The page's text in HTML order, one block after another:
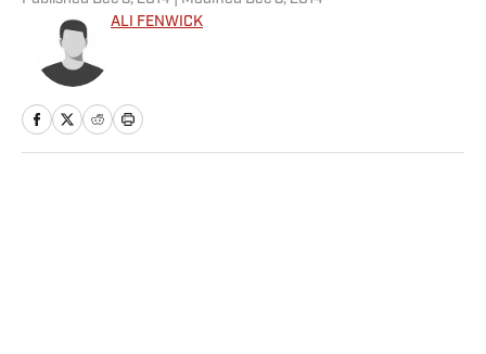
ALI FENWICK